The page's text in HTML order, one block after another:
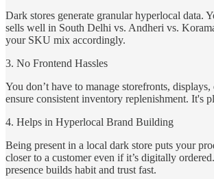
Dark stores generate granular hyperlocal data.
sells well in South Delhi vs. Andheri vs.
your SKU mix accordingly.
3. No Frontend Hassles
You don’t have to manage storefronts,
ensure consistent inventory replenishment. It's
4. Helps in Hyperlocal Brand Building
Being present in a local dark store puts your
closer to a customer even if it’s digitally
presence builds habit and trust fast.